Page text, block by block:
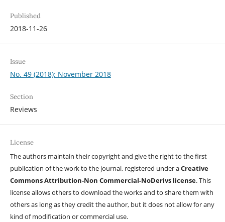
Published
2018-11-26
Issue
No. 49 (2018): November 2018
Section
Reviews
License
The authors maintain their copyright and give the right to the first
publication of the work to the journal, registered under aCreative
Commons Attribution-Non Commercial-NoDerivs license. This
license allows others to download the works and to share them with
others as long as they credit the author, but it does not allow for any
kind of modification or commercial use.